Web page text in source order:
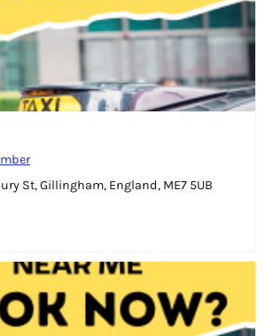
St, Gillingham, England, ME7 5UB